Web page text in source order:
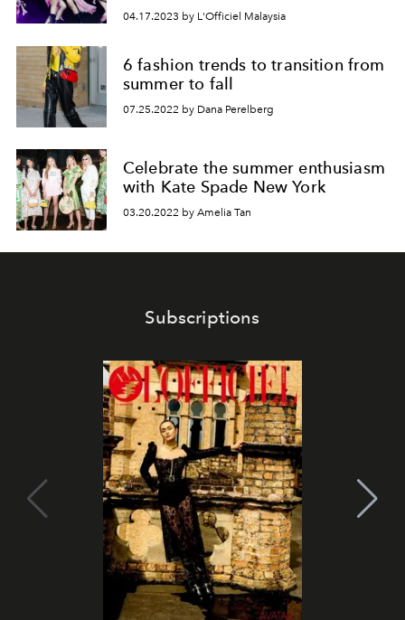
04.17.2023 by L'Officiel Malaysia
6 fashion trends to transition from
summer to fall
07.25.2022 by Dana Perelberg
Celebrate the summer enthusiasm
with Kate Spade New York
03.20.2022 by Amelia Tan
Subscriptions